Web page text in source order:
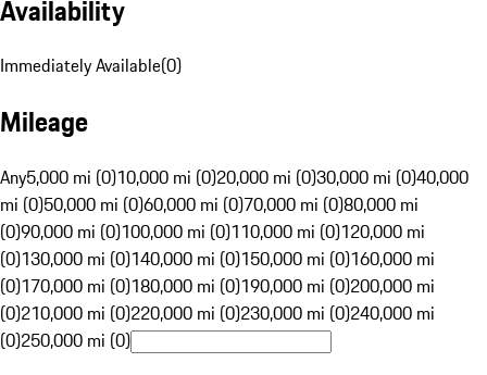
Availability
Immediately Available(0)
Mileage
Any5,000 mi (0)10,000 mi (0)20,000 mi (0)30,000 mi (0)40,000
mi (0)50,000 mi (0)60,000 mi (0)70,000 mi (0)80,000 mi
(0)90,000 mi (0)100,000 mi (0)110,000 mi (0)120,000 mi
(0)130,000 mi (0)140,000 mi (0)150,000 mi (0)160,000 mi
(0)170,000 mi (0)180,000 mi (0)190,000 mi (0)200,000 mi
(0)210,000 mi (0)220,000 mi (0)230,000 mi (0)240,000 mi
(0)250,000 mi (0)